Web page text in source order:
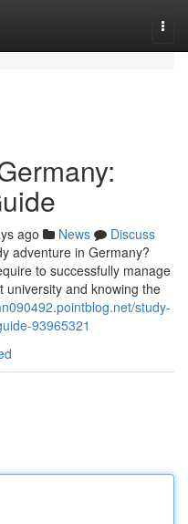
ago News
Discuss
adventure in Germany?
to successfully manage
university and knowing the
study-
93965321